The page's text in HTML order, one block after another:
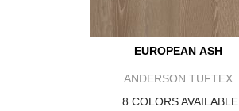
EUROPEAN ASH
ANDERSON TUFTEX
8 COLORS AVAILABLE